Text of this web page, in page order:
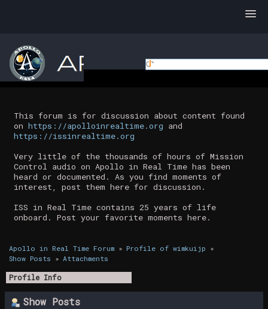
This forum is for discussion about content found
on https://apolloinrealtime.org and
https://issinrealtime.org
Very little of the thousands of hours of Mission
Control audio on Apollo in Real Time has been
heard or documented. As you find moments of
interest, post them here for discussion.
ISS in Real Time contains 25 years of life
onboard. Post your favorite moments here.
Apollo in Real Time Forum» Profile of wimkuijp »
Show Posts » Attachments
Profile Info
Show Posts